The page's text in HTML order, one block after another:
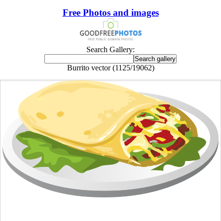
Free Photos and images
Search Gallery:
Burrito vector (1125/19062)